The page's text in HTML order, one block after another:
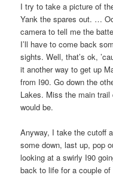
I try to take a picture of
Yank the spares out. …
camera to tell me the
I’ll have to come back
sights. Well, that’s ok,
it another way to get up
from I90. Go down the
Lakes. Miss the main
would be.
Anyway, I take the cutoff
some down, last up, pop
looking at a swirly I90
back to life for a couple